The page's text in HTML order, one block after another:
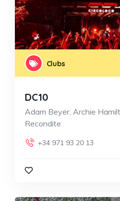
Clubs
DC10
Adam Beyer, Archie
Recondite
+34 971 93 20 13